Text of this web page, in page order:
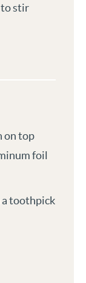
to stir
on top
foil
a toothpick